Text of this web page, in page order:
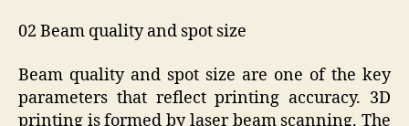
02 Beam quality and spot size
Beam quality and spot size are one of the key
parameters that reflect printing accuracy. 3D
printing is formed by laser beam scanning. The